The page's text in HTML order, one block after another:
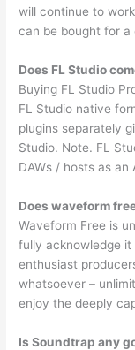
will continue to
can be bought for
Does FL Studio
Buying FL Studio
FL Studio native
plugins separately
Studio. Note. FL
DAWs / hosts as an
Does waveform
Waveform Free is
fully acknowledge
enthusiast
whatsoever –
enjoy the deeply
Is Soundtrap any